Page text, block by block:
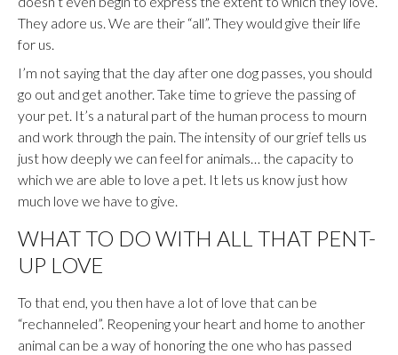
They adore us. We are their “all”. They would give their life
for us.
I’m not saying that the day after one dog passes, you should
go out and get another. Take time to grieve the passing of
your pet. It’s a natural part of the human process to mourn
and work through the pain. The intensity of our grief tells us
just how deeply we can feel for animals… the capacity to
which we are able to love a pet. It lets us know just how
much love we have to give.
WHAT TO DO WITH ALL THAT PENT-
UP LOVE
To that end, you then have a lot of love that can be
“rechanneled”. Reopening your heart and home to another
animal can be a way of honoring the one who has passed